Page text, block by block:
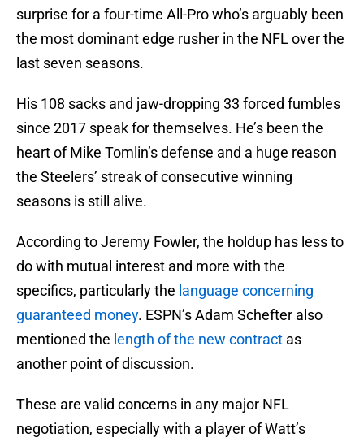
surprise for a four-time All-Pro who’s arguably been
the most dominant edge rusher in the NFL over the
last seven seasons.
His 108 sacks and jaw-dropping 33 forced fumbles
since 2017 speak for themselves. He’s been the
heart of Mike Tomlin’s defense and a huge reason
the Steelers’ streak of consecutive winning
seasons is still alive.
According to Jeremy Fowler, the holdup has less to
do with mutual interest and more with the
specifics, particularly the language concerning
guaranteed money. ESPN’s Adam Schefter also
mentioned the length of the new contract as
another point of discussion.
These are valid concerns in any major NFL
negotiation, especially with a player of Watt’s